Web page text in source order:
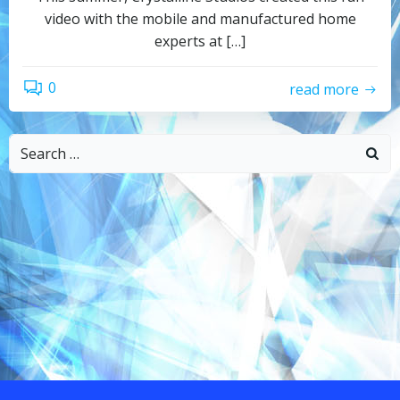
video with the mobile and manufactured home
experts at […]
0 read more
Search
for: